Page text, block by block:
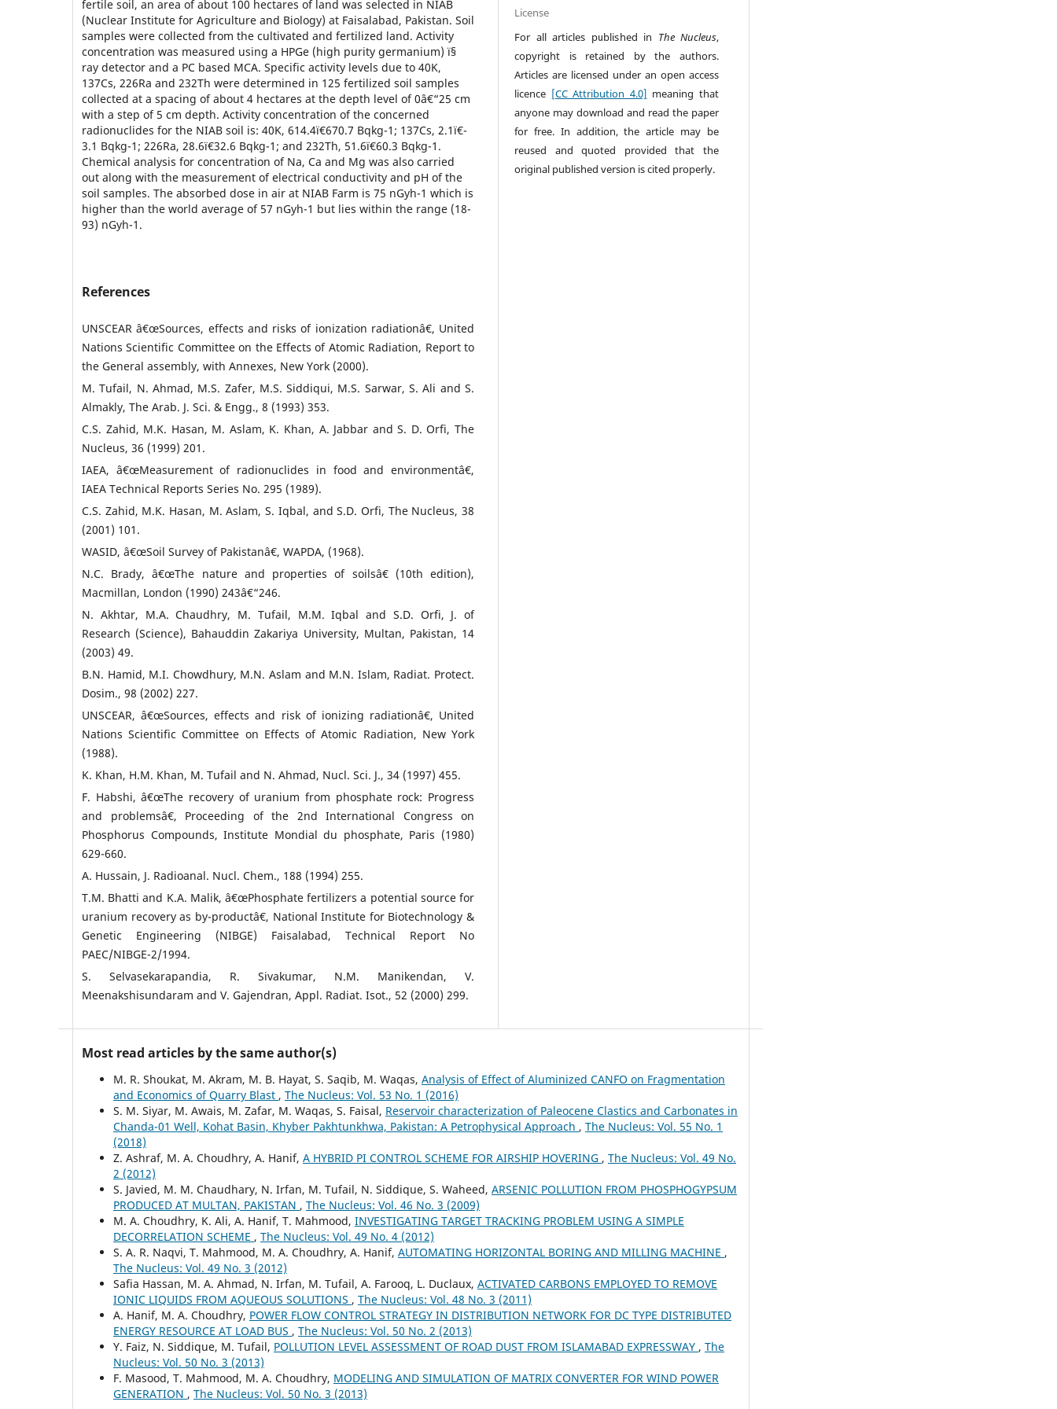
fertile soil, an area of about 100 hectares of land was selected in NIAB
(Nuclear Institute for Agriculture and Biology) at Faisalabad, Pakistan. Soil
samples were collected from the cultivated and fertilized land. Activity
concentration was measured using a HPGe (high purity germanium) ï§
ray detector and a PC based MCA. Specific activity levels due to 40K,
137Cs, 226Ra and 232Th were determined in 125 fertilized soil samples
collected at a spacing of about 4 hectares at the depth level of 0â€“25 cm
with a step of 5 cm depth. Activity concentration of the concerned
radionuclides for the NIAB soil is: 40K, 614.4ï€­670.7 Bqkg-1; 137Cs, 2.1ï€­
3.1 Bqkg-1; 226Ra, 28.6ï€­32.6 Bqkg-1; and 232Th, 51.6ï€­60.3 Bqkg-1.
Chemical analysis for concentration of Na, Ca and Mg was also carried
out along with the measurement of electrical conductivity and pH of the
soil samples. The absorbed dose in air at NIAB Farm is 75 nGyh-1 which is
higher than the world average of 57 nGyh-1 but lies within the range (18-
93) nGyh-1.
References
UNSCEAR â€œSources, effects and risks of ionization radiationâ€, United
Nations Scientific Committee on the Effects of Atomic Radiation, Report to
the General assembly, with Annexes, New York (2000).
M. Tufail, N. Ahmad, M.S. Zafer, M.S. Siddiqui, M.S. Sarwar, S. Ali and S.
Almakly, The Arab. J. Sci. & Engg., 8 (1993) 353.
C.S. Zahid, M.K. Hasan, M. Aslam, K. Khan, A. Jabbar and S. D. Orfi, The
Nucleus, 36 (1999) 201.
IAEA, â€œMeasurement of radionuclides in food and environmentâ€,
IAEA Technical Reports Series No. 295 (1989).
C.S. Zahid, M.K. Hasan, M. Aslam, S. Iqbal, and S.D. Orfi, The Nucleus, 38
(2001) 101.
WASID, â€œSoil Survey of Pakistanâ€, WAPDA, (1968).
N.C. Brady, â€œThe nature and properties of soilsâ€ (10th edition),
Macmillan, London (1990) 243â€“246.
N. Akhtar, M.A. Chaudhry, M. Tufail, M.M. Iqbal and S.D. Orfi, J. of
Research (Science), Bahauddin Zakariya University, Multan, Pakistan, 14
(2003) 49.
B.N. Hamid, M.I. Chowdhury, M.N. Aslam and M.N. Islam, Radiat. Protect.
Dosim., 98 (2002) 227.
UNSCEAR, â€œSources, effects and risk of ionizing radiationâ€, United
Nations Scientific Committee on Effects of Atomic Radiation, New York
(1988).
K. Khan, H.M. Khan, M. Tufail and N. Ahmad, Nucl. Sci. J., 34 (1997) 455.
F. Habshi, â€œThe recovery of uranium from phosphate rock: Progress
and problemsâ€, Proceeding of the 2nd International Congress on
Phosphorus Compounds, Institute Mondial du phosphate, Paris (1980)
629-660.
A. Hussain, J. Radioanal. Nucl. Chem., 188 (1994) 255.
T.M. Bhatti and K.A. Malik, â€œPhosphate fertilizers a potential source for
uranium recovery as by-productâ€, National Institute for Biotechnology &
Genetic Engineering (NIBGE) Faisalabad, Technical Report No
PAEC/NIBGE-2/1994.
S. Selvasekarapandia, R. Sivakumar, N.M. Manikendan, V.
Meenakshisundaram and V. Gajendran, Appl. Radiat. Isot., 52 (2000) 299.
License
For all articles published in The Nucleus,
copyright is retained by the authors.
Articles are licensed under an open access
licence [CC Attribution 4.0] meaning that
anyone may download and read the paper
for free. In addition, the article may be
reused and quoted provided that the
original published version is cited properly.
Most read articles by the same author(s)
M. R. Shoukat, M. Akram, M. B. Hayat, S. Saqib, M. Waqas, Analysis of Effect of Aluminized CANFO on Fragmentation
and Economics of Quarry Blast , The Nucleus: Vol. 53 No. 1 (2016)
S. M. Siyar, M. Awais, M. Zafar, M. Waqas, S. Faisal, Reservoir characterization of Paleocene Clastics and Carbonates in
Chanda-01 Well, Kohat Basin, Khyber Pakhtunkhwa, Pakistan: A Petrophysical Approach , The Nucleus: Vol. 55 No. 1
(2018)
Z. Ashraf, M. A. Choudhry, A. Hanif, A HYBRID PI CONTROL SCHEME FOR AIRSHIP HOVERING , The Nucleus: Vol. 49 No.
2 (2012)
S. Javied, M. M. Chaudhary, N. Irfan, M. Tufail, N. Siddique, S. Waheed, ARSENIC POLLUTION FROM PHOSPHOGYPSUM
PRODUCED AT MULTAN, PAKISTAN , The Nucleus: Vol. 46 No. 3 (2009)
M. A. Choudhry, K. Ali, A. Hanif, T. Mahmood, INVESTIGATING TARGET TRACKING PROBLEM USING A SIMPLE
DECORRELATION SCHEME , The Nucleus: Vol. 49 No. 4 (2012)
S. A. R. Naqvi, T. Mahmood, M. A. Choudhry, A. Hanif, AUTOMATING HORIZONTAL BORING AND MILLING MACHINE ,
The Nucleus: Vol. 49 No. 3 (2012)
Safia Hassan, M. A. Ahmad, N. Irfan, M. Tufail, A. Farooq, L. Duclaux, ACTIVATED CARBONS EMPLOYED TO REMOVE
IONIC LIQUIDS FROM AQUEOUS SOLUTIONS , The Nucleus: Vol. 48 No. 3 (2011)
A. Hanif, M. A. Choudhry, POWER FLOW CONTROL STRATEGY IN DISTRIBUTION NETWORK FOR DC TYPE DISTRIBUTED
ENERGY RESOURCE AT LOAD BUS , The Nucleus: Vol. 50 No. 2 (2013)
Y. Faiz, N. Siddique, M. Tufail, POLLUTION LEVEL ASSESSMENT OF ROAD DUST FROM ISLAMABAD EXPRESSWAY , The
Nucleus: Vol. 50 No. 3 (2013)
F. Masood, T. Mahmood, M. A. Choudhry, MODELING AND SIMULATION OF MATRIX CONVERTER FOR WIND POWER
GENERATION , The Nucleus: Vol. 50 No. 3 (2013)